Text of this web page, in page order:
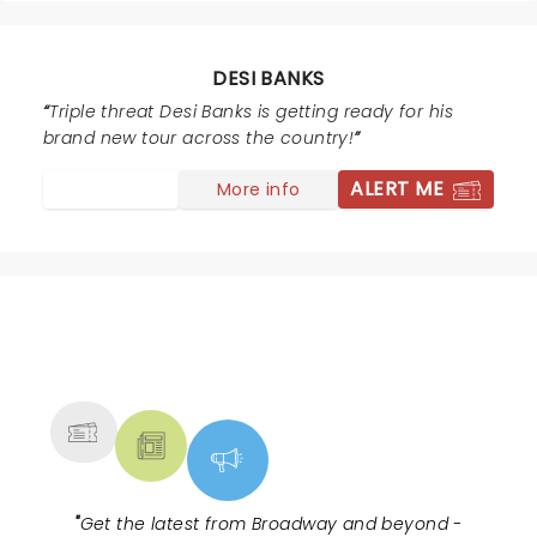
DESI BANKS
Triple threat Desi Banks is getting ready for his
brand new tour across the country!
More info ALERT ME
"Get the latest from Broadway and beyond -